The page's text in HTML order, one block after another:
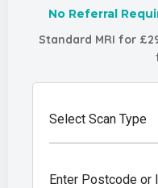
No Referral
Standard MRI for
Select Scan Type
Enter Postcode or